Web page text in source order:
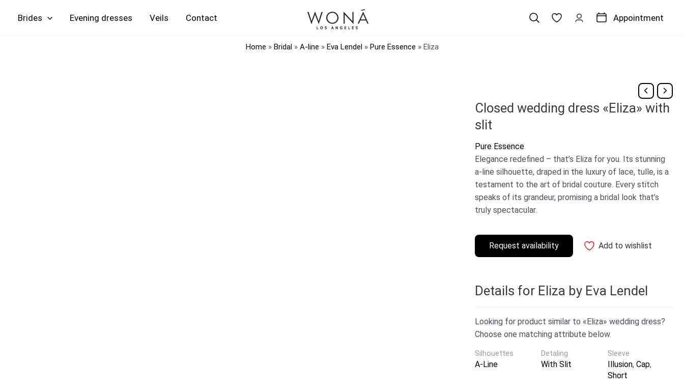
Brides Evening Veils Contact Appointment
Home » Bridal» A-line » Eva Lendel» Pure Essence » Eliza
Closed wedding dress «Eliza» with
slit
Pure Essence
Elegance redefined – that’s Eliza for you. Its stunning
a-line silhouette, draped in the luxury of lace, tulle, is a
testament to the art of bridal couture. Every stitch
speaks of its grandeur, promising a bridal look that’s
truly spectacular.
Request availability Add to wishlist
Details for Eliza by Eva Lendel
Looking for product similar to «Eliza» wedding dress?
Choose one matching attribute below.
Silhouettes
A-Line
Detaling
With Slit
Sleeve
Illusion, Cap,
Short